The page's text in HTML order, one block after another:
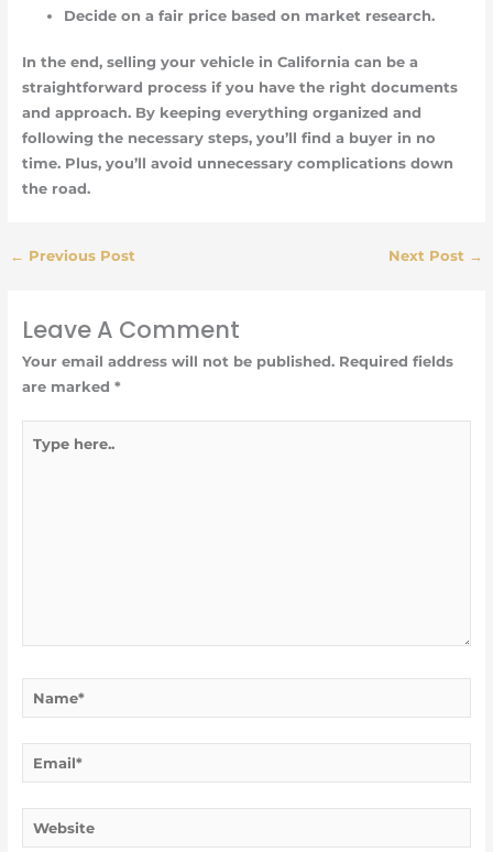
Decide on a fair price based on market research.
In the end, selling your vehicle in California can be a
straightforward process if you have the right documents
and approach. By keeping everything organized and
following the necessary steps, you’ll find a buyer in no
time. Plus, you’ll avoid unnecessary complications down
the road.
← Previous Post Next Post →
Leave A Comment
Your email address will not be published. Required fields
are marked *
here..
Name*
Email*
Website